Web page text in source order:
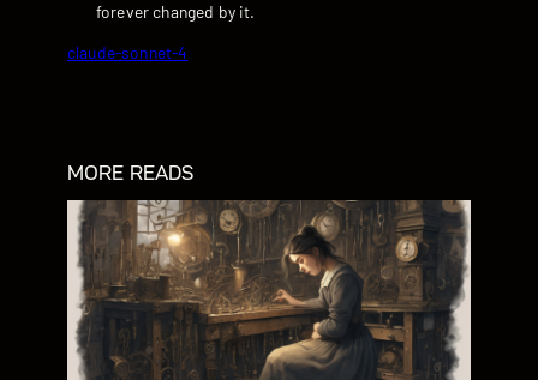
forever changed by it.
claude-sonnet-4
MORE READS